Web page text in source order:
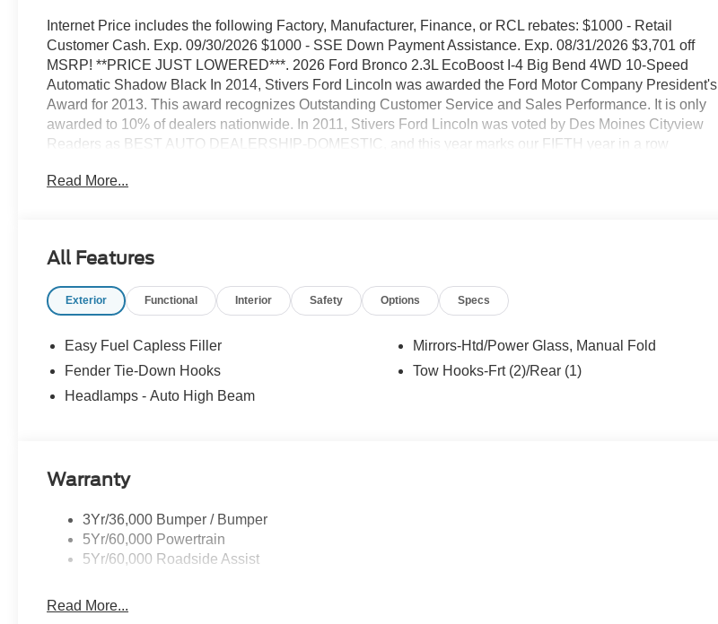
Internet Price includes the following Factory, Manufacturer, Finance, or RCL rebates: $1000 - Retail
Customer Cash. Exp. 09/30/2026 $1000 - SSE Down Payment Assistance. Exp. 08/31/2026 $3,701 off
MSRP! **PRICE JUST LOWERED***. 2026 Ford Bronco 2.3L EcoBoost I-4 Big Bend 4WD 10-Speed
Automatic Shadow Black In 2014, Stivers Ford Lincoln was awarded the Ford Motor Company President's
Award for 2013. This award recognizes Outstanding Customer Service and Sales Performance. It is only
awarded to 10% of dealers nationwide. In 2011, Stivers Ford Lincoln was voted by Des Moines Cityview
Readers as BEST AUTO DEALERSHIP-DOMESTIC, and this year marks our FIFTH year in a row
and we know service after the sale is important. Our goal is to be the Ford Lincoln dealer Iowa thinks of and
a positive impression of our dealership. Our people are friendly, we have a comfortable atmosphere, and
complete experience in vehicle sales, service, parts, Quicklane, and body shop.
Read More...
All Features
Exterior Functional Interior Safety Options Specs
Easy Fuel Capless Filler
Fender Tie-Down Hooks
Headlamps - Auto High Beam
Mirrors-Htd/Power Glass, Manual Fold
Tow Hooks-Frt (2)/Rear (1)
Warranty
3Yr/36,000 Bumper / Bumper
5Yr/60,000 Powertrain
5Yr/60,000 Roadside Assist
Read More...